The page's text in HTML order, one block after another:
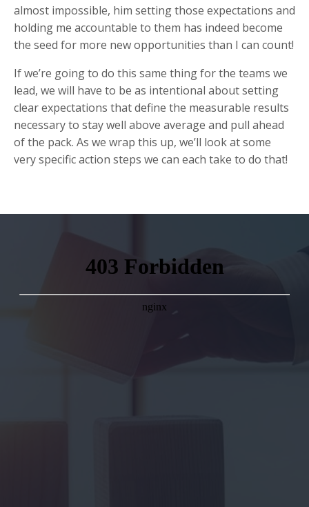
almost impossible, him setting those expectations and
holding me accountable to them has indeed become
the seed for more new opportunities than I can count!
If we’re going to do this same thing for the teams we
lead, we will have to be as intentional about setting
clear expectations that define the measurable results
necessary to stay well above average and pull ahead
of the pack. As we wrap this up, we’ll look at some
very specific action steps we can each take to do that!